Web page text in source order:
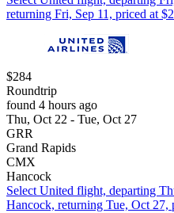
returning Fri, Sep 11, priced at
$284
Roundtrip
found 4 hours ago
Thu, Oct 22 - Tue, Oct 27
GRR
Grand Rapids
CMX
Hancock
Select United flight, departing
Hancock, returning Tue, Oct 27,